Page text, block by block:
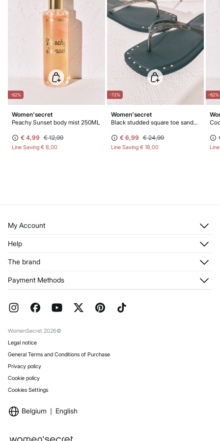
-62%
Women'secret
Peachy Sunset body mist 250ML
€ 4,99 € 12,99
Line Saving € 8,00
-72%
Women'secret
Black studded square toe sandals
€ 6,99 € 24,99
Line Saving € 18,00
-62%
My Account
Register
My Addresses
Help
Returns and cancellation
FAQ
The brand
Franchises
Work with us
Payment Methods
WomenSecret 2026©
Legal notice
General Terms and Conditions of Purchase
Privacy policy
Cookie policy
Cookies Settings
Belgium English